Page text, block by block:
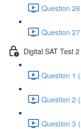
Question
Question
Digital SAT Test
Question 1
Question 2
Question 3